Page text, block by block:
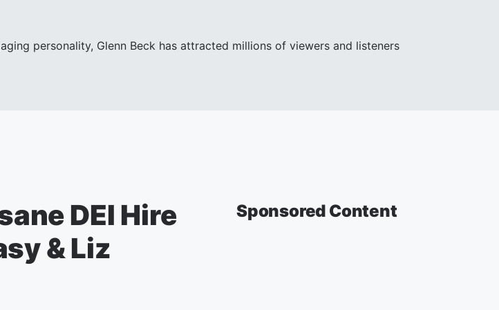
personality, Glenn Beck has attracted millions of viewers and listeners
DEI Hire
& Liz
Sponsored Content